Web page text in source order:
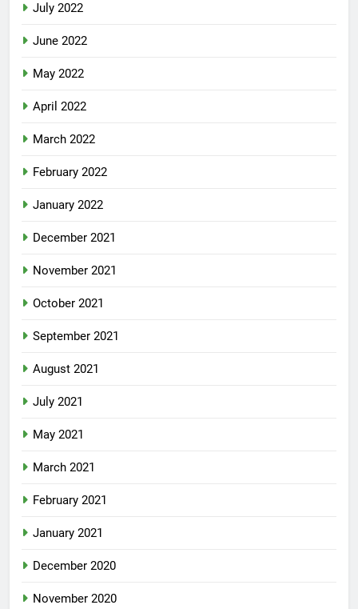
July 2022
June 2022
May 2022
April 2022
March 2022
February 2022
January 2022
December 2021
November 2021
October 2021
September 2021
August 2021
July 2021
May 2021
March 2021
February 2021
January 2021
December 2020
November 2020